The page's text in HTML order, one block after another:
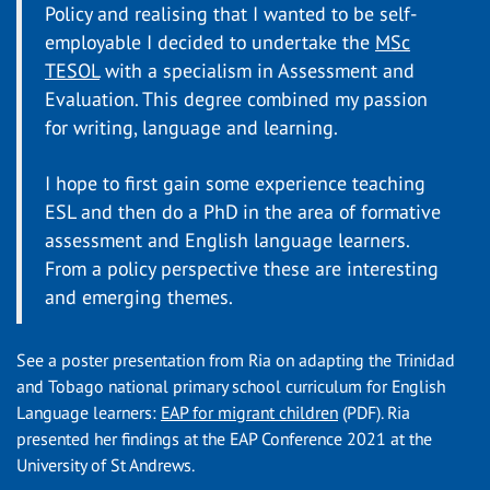
Policy and realising that I wanted to be self-
employable I decided to undertake the MSc
TESOLwith a specialism in Assessment and
Evaluation. This degree combined my passion
for writing, language and learning.
I hope to first gain some experience teaching
ESL and then do a PhD in the area of formative
assessment and English language learners.
From a policy perspective these are interesting
and emerging themes.
See a poster presentation from Ria on adapting the Trinidad
and Tobago national primary school curriculum for English
Language learners: EAP for migrant children (PDF). Ria
presented her findings at the EAP Conference 2021 at the
University of St Andrews.